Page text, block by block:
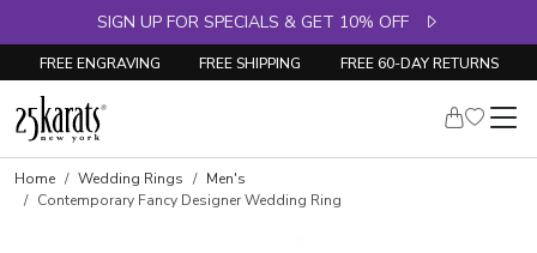
SIGN UP FOR SPECIALS & GET 10% OFF
FREE ENGRAVING FREE SHIPPING FREE 60-DAY RETURNS
Home Wedding Rings
Men's
Contemporary Fancy Designer Wedding Ring